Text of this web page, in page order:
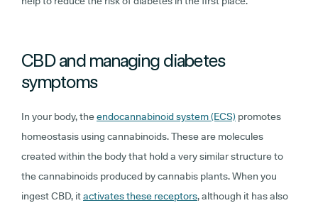
CBD and managing diabetes
symptoms
In your body, theendocannabinoid system (ECS) promotes
homeostasis using cannabinoids. These are molecules
created within the body that hold a very similar structure to
the cannabinoids produced by cannabis plants. When you
ingest CBD, itactivates these receptors, although it has also